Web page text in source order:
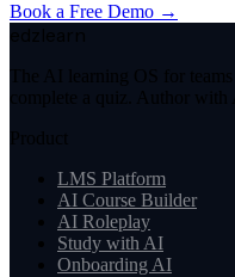
Book a Free Demo →
edzlearn
The AI learning OS for
complete a quiz. Author with
Product
LMS Platform
AI Course Builder
AI Roleplay
Study with AI
Onboarding AI